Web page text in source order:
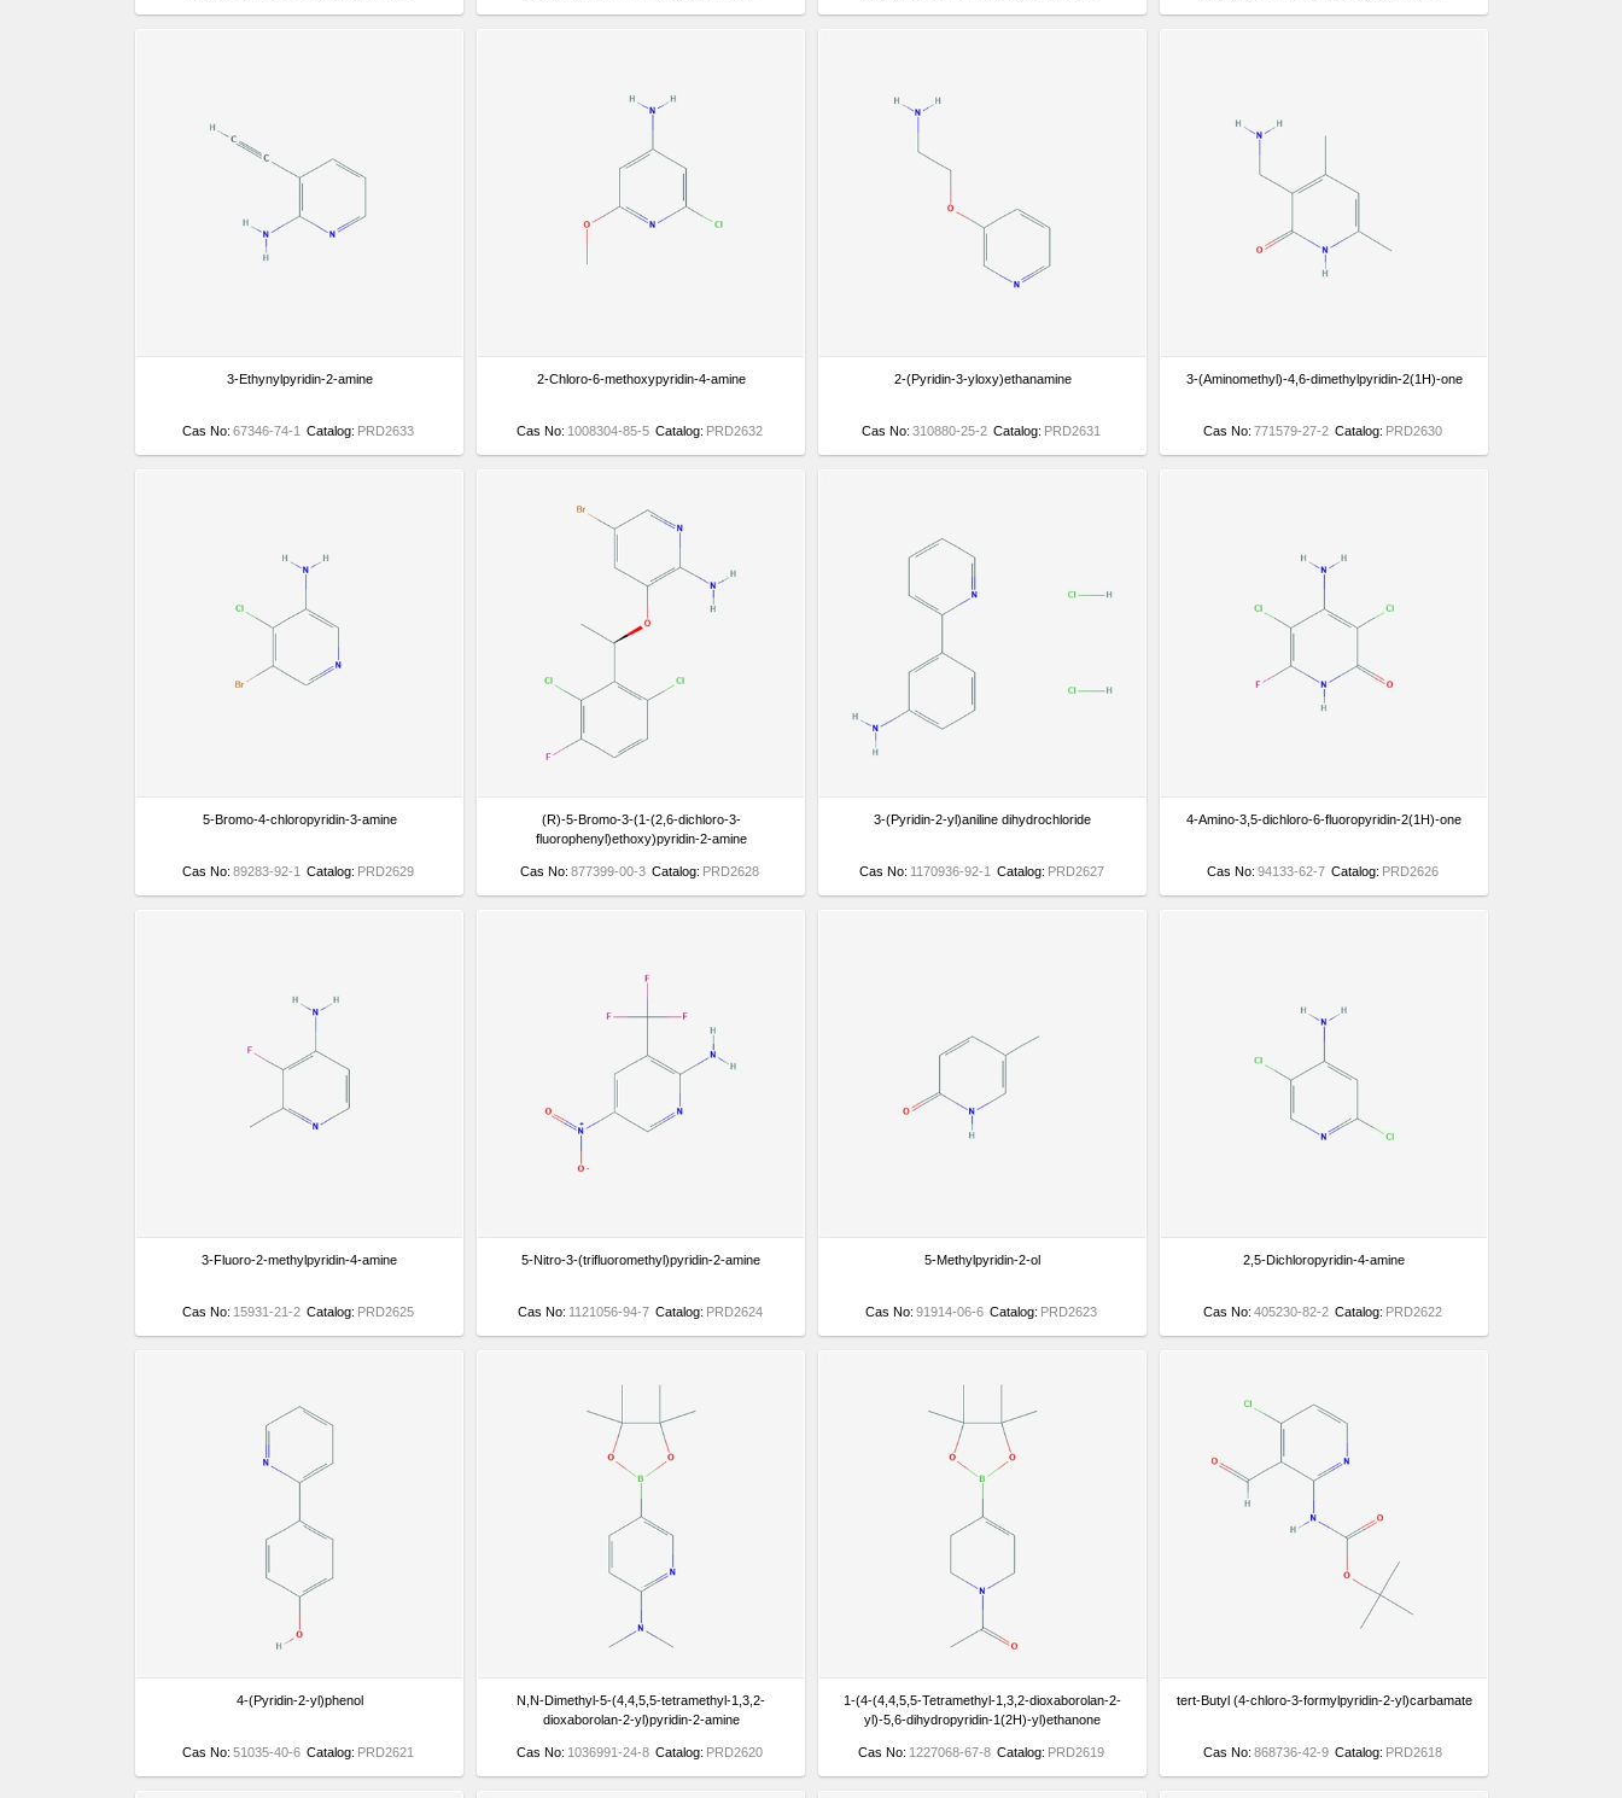
3-Ethynylpyridin-2-amine
Cas No: 67346-74-1 Catalog: PRD2633
2-Chloro-6-methoxypyridin-4-amine
Cas No: 1008304-85-5 Catalog: PRD2632
2-(Pyridin-3-yloxy)ethanamine
Cas No: 310880-25-2 Catalog: PRD2631
3-(Aminomethyl)-4,6-dimethylpyridin-2(1H)-one
Cas No: 771579-27-2 Catalog: PRD2630
5-Bromo-4-chloropyridin-3-amine
Cas No: 89283-92-1 Catalog: PRD2629
(R)-5-Bromo-3-(1-(2,6-dichloro-3-
fluorophenyl)ethoxy)pyridin-2-amine
Cas No: 877399-00-3 Catalog: PRD2628
3-(Pyridin-2-yl)aniline dihydrochloride
Cas No: 1170936-92-1 Catalog: PRD2627
4-Amino-3,5-dichloro-6-fluoropyridin-2(1H)-one
Cas No: 94133-62-7 Catalog: PRD2626
3-Fluoro-2-methylpyridin-4-amine
Cas No: 15931-21-2 Catalog: PRD2625
5-Nitro-3-(trifluoromethyl)pyridin-2-amine
Cas No: 1121056-94-7 Catalog: PRD2624
5-Methylpyridin-2-ol
Cas No: 91914-06-6 Catalog: PRD2623
2,5-Dichloropyridin-4-amine
Cas No: 405230-82-2 Catalog: PRD2622
4-(Pyridin-2-yl)phenol
Cas No: 51035-40-6 Catalog: PRD2621
N,N-Dimethyl-5-(4,4,5,5-tetramethyl-1,3,2-
dioxaborolan-2-yl)pyridin-2-amine
Cas No: 1036991-24-8 Catalog: PRD2620
1-(4-(4,4,5,5-Tetramethyl-1,3,2-dioxaborolan-2-
yl)-5,6-dihydropyridin-1(2H)-yl)ethanone
Cas No: 1227068-67-8 Catalog: PRD2619
tert-Butyl (4-chloro-3-formylpyridin-2-yl)carbamate
Cas No: 868736-42-9 Catalog: PRD2618